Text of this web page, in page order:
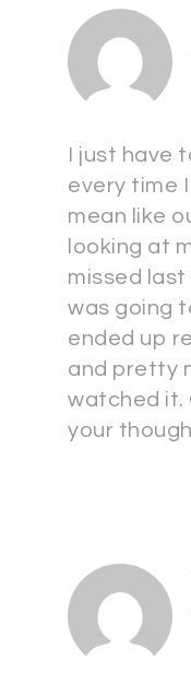
I just have
every time I
mean like
looking at
missed
was going
ended up
and pretty
watched it.
your